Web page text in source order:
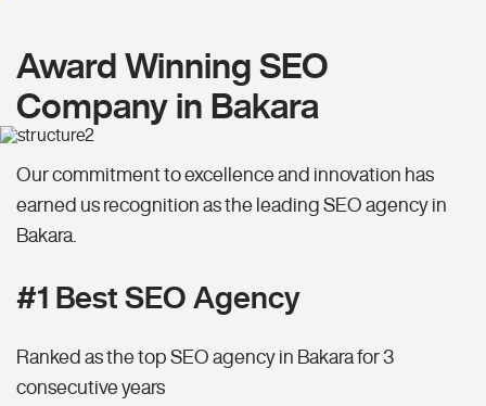
Award Winning SEO
Company in Bakara
Our commitment to excellence and innovation has
earned us recognition as the leading SEO agency in
Bakara.
#1 Best SEO Agency
Ranked as the top SEO agency in Bakara for 3
consecutive years